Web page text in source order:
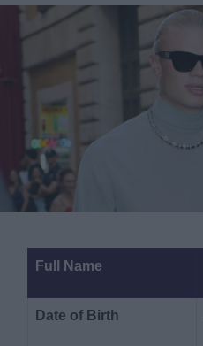
Full Name
Date of Birth